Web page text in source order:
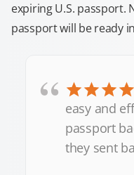
expiring U.S. passport.
passport will be ready
“ easy and
passport
they sent